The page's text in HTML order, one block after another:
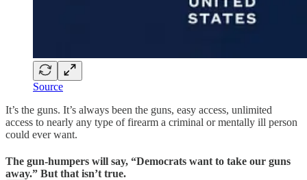
Source
It’s the guns. It’s always been the guns, easy access, unlimited
access to nearly any type of firearm a criminal or mentally ill person
could ever want.
The gun-humpers will say, “Democrats want to take our guns
away.” But that isn’t true.